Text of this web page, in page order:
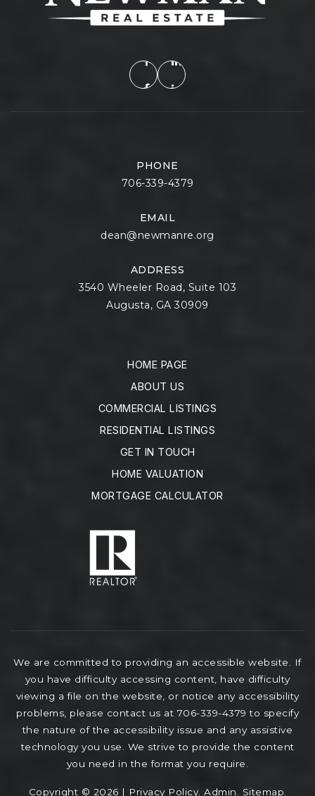
PHONE
706-339-4379
EMAIL
dean@newmanre.org
ADDRESS
3540 Wheeler Road, Suite 103
Augusta, GA 30909
HOME PAGE
ABOUT US
COMMERCIAL LISTINGS
RESIDENTIAL LISTINGS
GET IN TOUCH
HOME VALUATION
MORTGAGE CALCULATOR
We are committed to providing an accessible website. If
you have difficulty accessing content, have difficulty
viewing a file on the website, or notice any accessibility
problems, please contact us at 706-339-4379 to specify
the nature of the accessibility issue and any assistive
technology you use. We strive to provide the content
you need in the format you require.
Copyright © 2026 | Privacy Policy. Admin Sitemap